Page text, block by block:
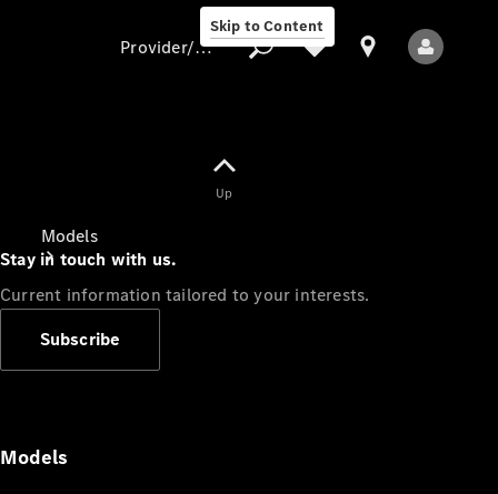
Skip to Content
Models
Provider/data protection
Up
Stay in touch with us.
Current information tailored to your interests.
Subscribe
Models